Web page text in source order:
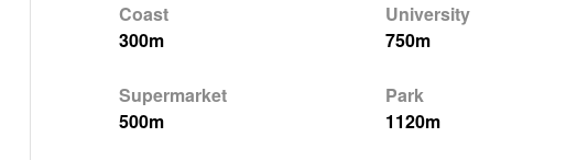
Coast
300m
University
750m
Supermarket
500m
Park
1120m